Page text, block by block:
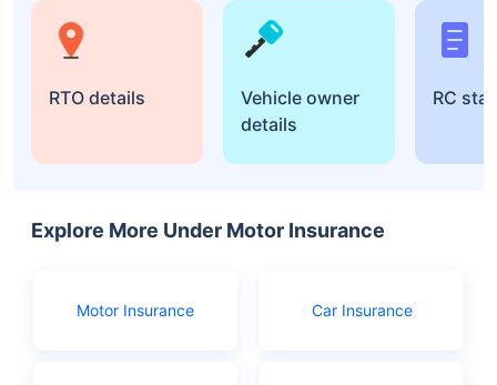
entering your vehicle details.
RTO details
Vehicle owner
details
RC
Explore More Under Motor Insurance
Motor Insurance Car Insurance